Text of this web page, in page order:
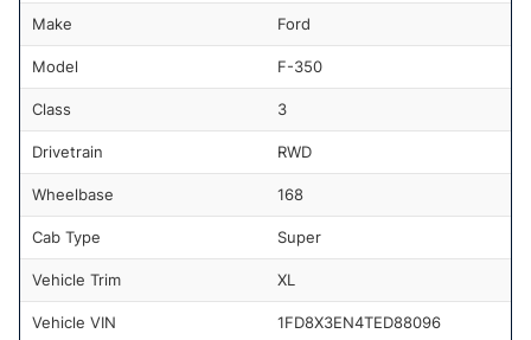
Make Ford
Model F-350
Class 3
Drivetrain RWD
Wheelbase 168
Cab Type Super
Vehicle Trim XL
Vehicle VIN 1FD8X3EN4TED88096